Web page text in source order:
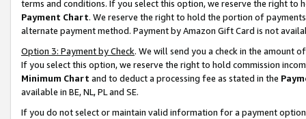
terms and conditions. If you select this option, we reserve the right to
Payment Chart. We reserve the right to hold the portion of
alternate payment method. Payment by Amazon Gift Card is not
Option 3: Payment by Check. We will send you a check in the amount
If you select this option, we reserve the right to hold commission
Minimum Chart and to deduct a processing fee as stated in the
available in BE, NL, PL and SE.
If you do not select or maintain valid information for a payment